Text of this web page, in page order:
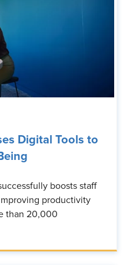
Digital Tools to
boosts staff
productivity
than 20,000